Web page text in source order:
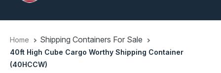
Home Shipping Containers For Sale
40ft High Cube Cargo Worthy Shipping Container
(40HCCW)